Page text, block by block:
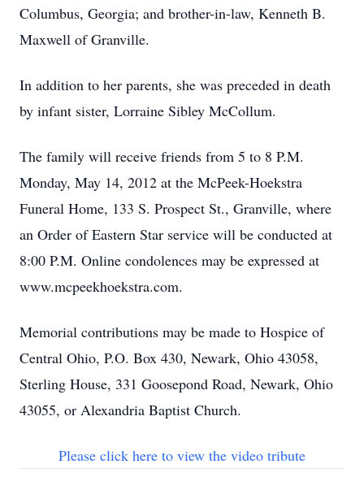
Columbus, Georgia; and brother-in-law, Kenneth B.
Maxwell of Granville.
In addition to her parents, she was preceded in death
by infant sister, Lorraine Sibley McCollum.
The family will receive friends from 5 to 8 P.M.
Monday, May 14, 2012 at the McPeek-Hoekstra
Funeral Home, 133 S. Prospect St., Granville, where
an Order of Eastern Star service will be conducted at
8:00 P.M. Online condolences may be expressed at
www.mcpeekhoekstra.com.
Memorial contributions may be made to Hospice of
Central Ohio, P.O. Box 430, Newark, Ohio 43058,
Sterling House, 331 Goosepond Road, Newark, Ohio
43055, or Alexandria Baptist Church.
Please click here to view the video tribute